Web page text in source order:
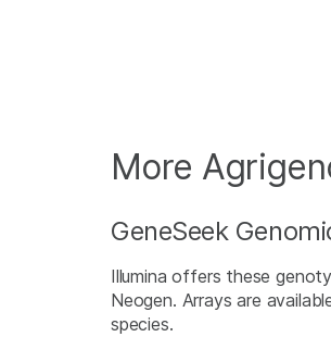
More
GeneSeek
Illumina offers these
Neogen. Arrays are
species.